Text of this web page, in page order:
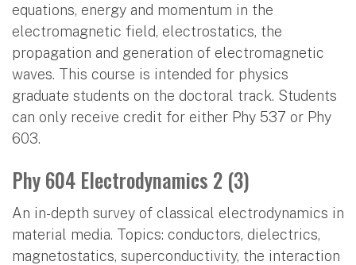
equations, energy and momentum in the
electromagnetic field, electrostatics, the
propagation and generation of electromagnetic
waves. This course is intended for physics
graduate students on the doctoral track. Students
can only receive credit for either Phy 537 or Phy
603.
Phy 604 Electrodynamics 2 (3)
An in-depth survey of classical electrodynamics in
material media. Topics: conductors, dielectrics,
magnetostatics, superconductivity, the interaction